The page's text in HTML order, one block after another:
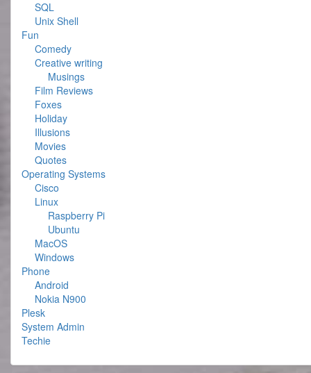
SQL
Unix Shell
Fun
Comedy
Creative writing
Musings
Film Reviews
Foxes
Holiday
Illusions
Movies
Quotes
Operating Systems
Cisco
Linux
Raspberry Pi
Ubuntu
MacOS
Windows
Phone
Android
Nokia N900
Plesk
System Admin
Techie